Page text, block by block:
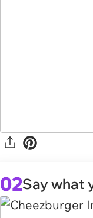
02Say what